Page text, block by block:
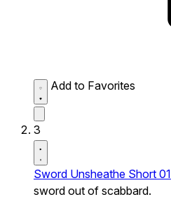
Add to Favorites
3
Sword Unsheathe Short 01
sword out of scabbard.